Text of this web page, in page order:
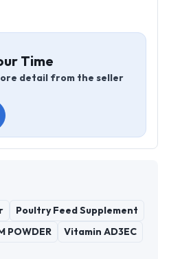
Time
detail from the seller
Poultry Feed Supplement
POWDER Vitamin AD3EC